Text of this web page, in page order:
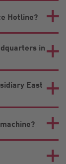
Hotline?
in
East